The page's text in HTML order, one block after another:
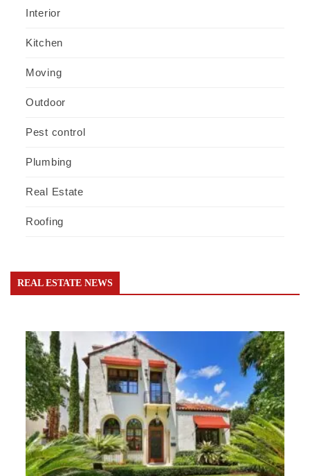
Interior
Kitchen
Moving
Outdoor
Pest control
Plumbing
Real Estate
Roofing
REAL ESTATE NEWS